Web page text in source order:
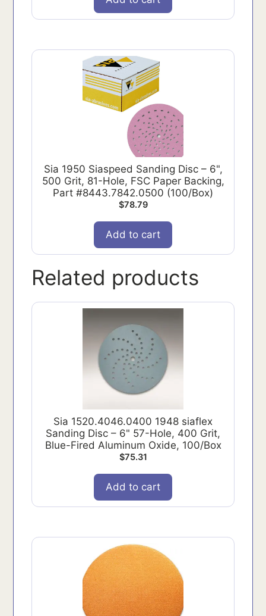
Sia 1950 Siaspeed Sanding Disc – 6",
500 Grit, 81-Hole, FSC Paper Backing,
Part #8443.7842.0500 (100/Box)
$78.79
Add to cart
Related products
Sia 1520.4046.0400 1948 siaflex
Sanding Disc – 6" 57-Hole, 400 Grit,
Blue-Fired Aluminum Oxide, 100/Box
$75.31
Add to cart